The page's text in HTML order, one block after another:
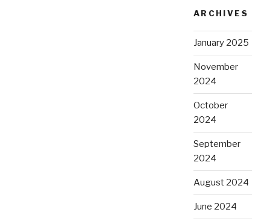
ARCHIVES
January 2025
November
2024
October
2024
September
2024
August 2024
June 2024